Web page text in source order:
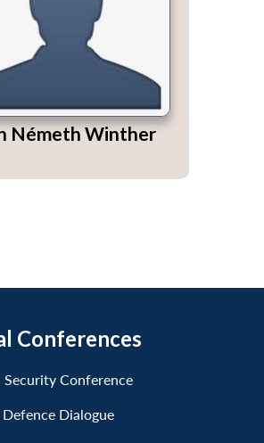
Németh Winther
Conferences
Security Conference
Dialogue